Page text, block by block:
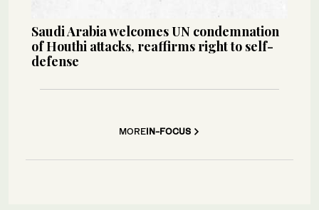
Saudi Arabia welcomes UN condemnation
of Houthi attacks, reaffirms right to self-
defense
MOREIN-FOCUS